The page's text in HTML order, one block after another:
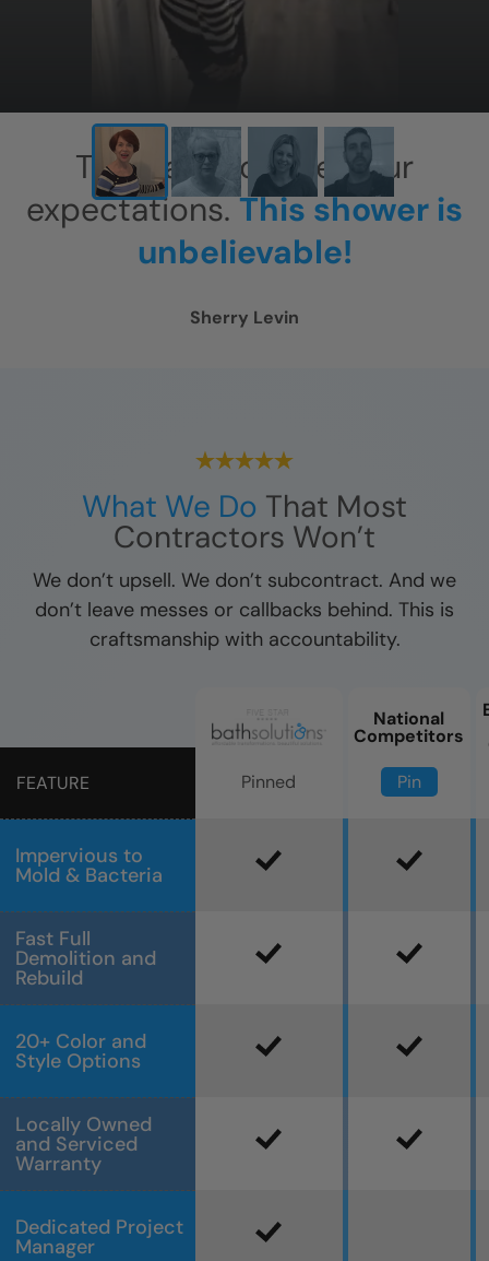
This has exceeded our
expectations.This shower is
unbelievable!
Sherry Levin
What We Do That Most
Contractors Won’t
We don’t upsell. We don’t subcontract. And we
don’t leave messes or callbacks behind. This is
craftsmanship with accountability.
FEATURE
Impervious to
Mold & Bacteria
Fast Full
Demolition and
Rebuild
20+ Color and
Style Options
Locally Owned
and Serviced
Warranty
Dedicated Project
Manager
Pinned
National
Competitors
Pin